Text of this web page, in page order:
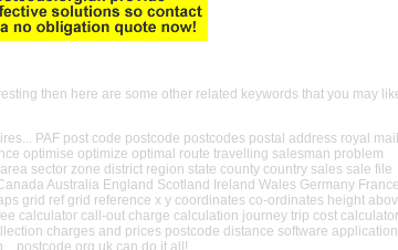
then here are some other related keywords that you may
PAF post code postcode postcodes postal address royal mail
optimise optimize optimal route travelling salesman problem
sector zone district region state county country sales sale file
Australia England Scotland Ireland Wales Germany France
grid ref grid reference x y coordinates co-ordinates height
calculator call-out charge calculation journey trip cost calculator
charges and prices postcode distance software application